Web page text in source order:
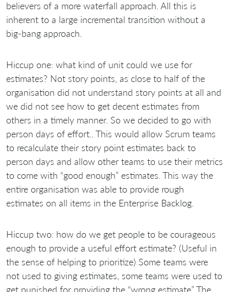
believers of a more waterfall approach. All this is
inherent to a large incremental transition without a
big-bang approach.
Hiccup one: what kind of unit could we use for
estimates? Not story points, as close to half of the
organisation did not understand story points at all and
we did not see how to get decent estimates from
others in a timely manner. So we decided to go with
person days of effort.. This would allow Scrum teams
to recalculate their story point estimates back to
person days and allow other teams to use their metrics
to come with “good enough” estimates. This way the
entire organisation was able to provide rough
estimates on all items in the Enterprise Backlog.
Hiccup two: how do we get people to be courageous
enough to provide a useful effort estimate? (Useful in
the sense of helping to prioritize) Some teams were
not used to giving estimates, some teams were used to
get punished for providing the “wrong estimate” The